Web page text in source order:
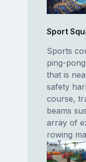
Sport
Sports
ping-
that is
safety
course,
beams
array of
rowing